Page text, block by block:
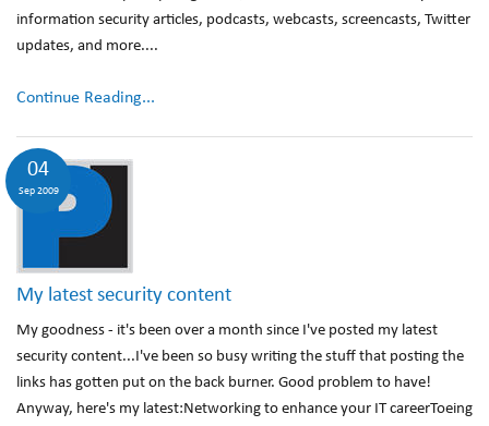
information security articles, podcasts, webcasts, screencasts, Twitter
updates, and more....
Continue Reading...
04
Sep 2009
My latest security content
My goodness - it's been over a month since I've posted my latest
security content...I've been so busy writing the stuff that posting the
links has gotten put on the back burner. Good problem to have!
Anyway, here's my latest:Networking to enhance your IT careerToeing